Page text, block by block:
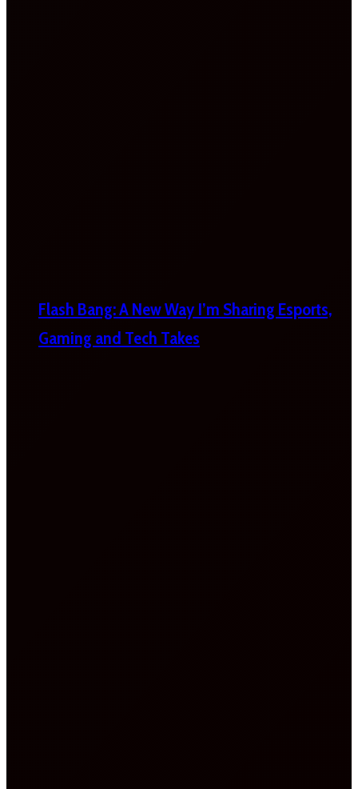
Flash Bang: A New Way I’m Sharing Esports,
Gaming and Tech Takes